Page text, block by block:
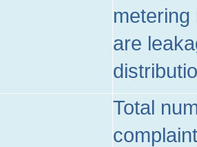
are
Total